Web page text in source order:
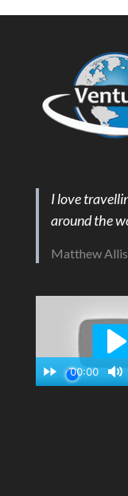
I love
around the
Matthew